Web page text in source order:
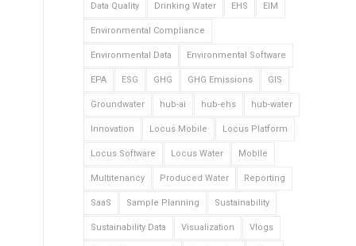
Data Quality Drinking Water EHS EIM
Environmental Compliance
Environmental Data Environmental Software
EPA ESG GHG GHG Emissions GIS
Groundwater hub-ai hub-ehs hub-water
Innovation Locus Mobile Locus Platform
Locus Software Locus Water Mobile
Multitenancy Produced Water Reporting
SaaS Sample Planning Sustainability
Sustainability Data Visualization Vlogs